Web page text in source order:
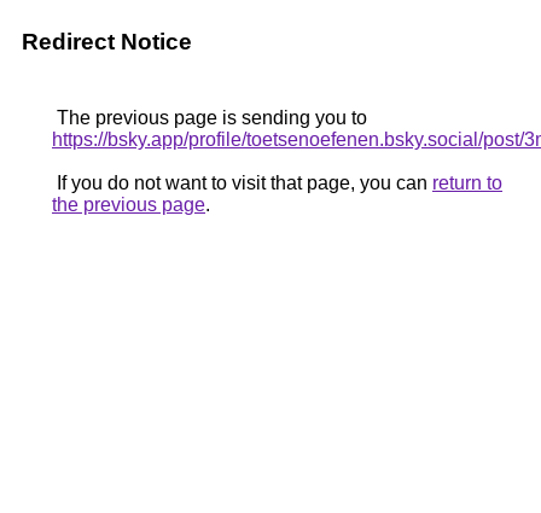
Redirect Notice
The previous page is sending you to
https://bsky.app/profile/toetsenoefenen.bsky.social/post/
If you do not want to visit that page, you can return to
the previous page.